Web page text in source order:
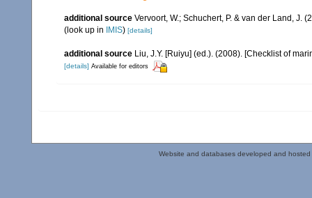
additional source Vervoort, W.; Schuchert, P. & van der Land, J.
(look up in
IMIS) [details]
additional source Liu, J.Y. [Ruiyu] (ed.). (2008). [Checklist of
[details] Available for editors
Website and databases developed and